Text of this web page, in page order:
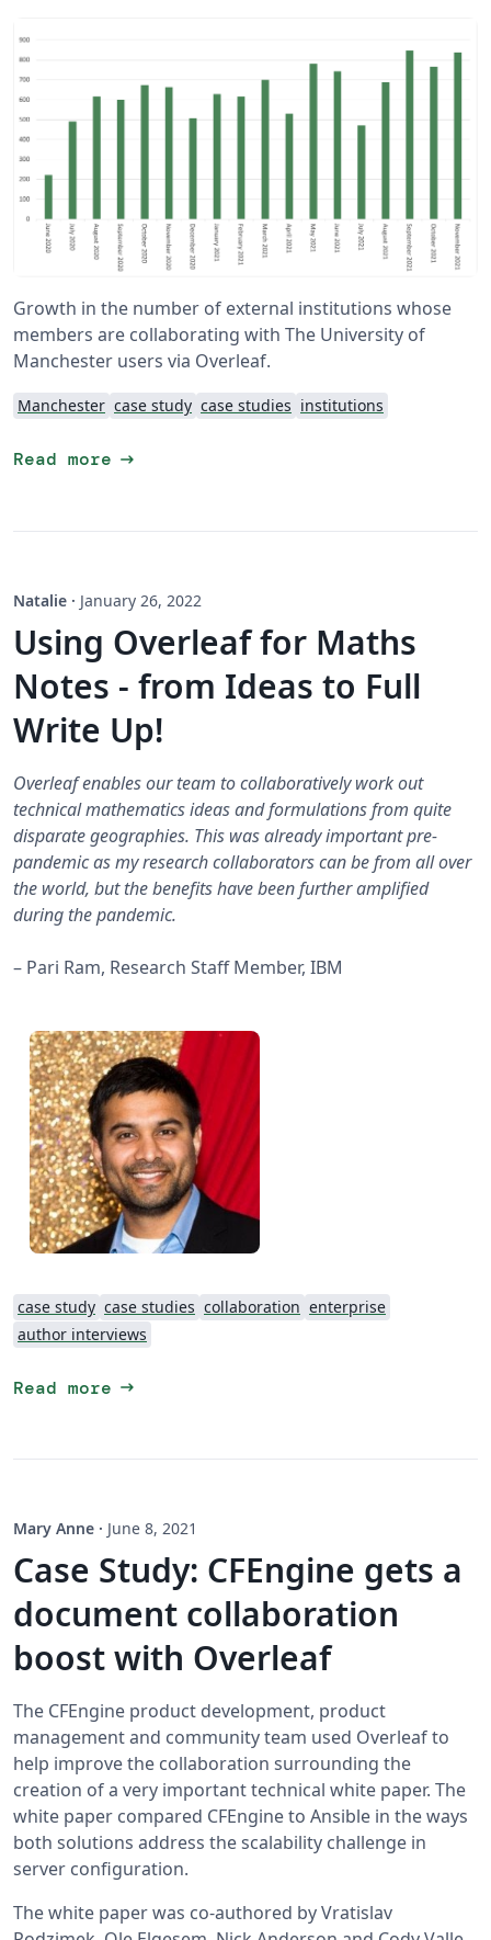
Growth in the number of external institutions whose
members are collaborating with The University of
Manchester users via Overleaf.
Manchester case study case studies institutions
Read more arrow_right_alt
Natalie · January 26, 2022
Using Overleaf for Maths
Notes - from Ideas to Full
Write Up!
Overleaf enables our team to collaboratively work out
technical mathematics ideas and formulations from quite
disparate geographies. This was already important pre-
pandemic as my research collaborators can be from all over
the world, but the benefits have been further amplified
during the pandemic.
– Pari Ram, Research Staff Member, IBM
case study case studies collaboration enterprise
author interviews
Read more arrow_right_alt
Mary Anne · June 8, 2021
Case Study: CFEngine gets a
document collaboration
boost with Overleaf
The CFEngine product development, product
management and community team used Overleaf to
help improve the collaboration surrounding the
creation of a very important technical white paper. The
white paper compared CFEngine to Ansible in the ways
both solutions address the scalability challenge in
server configuration.
The white paper was co-authored by Vratislav